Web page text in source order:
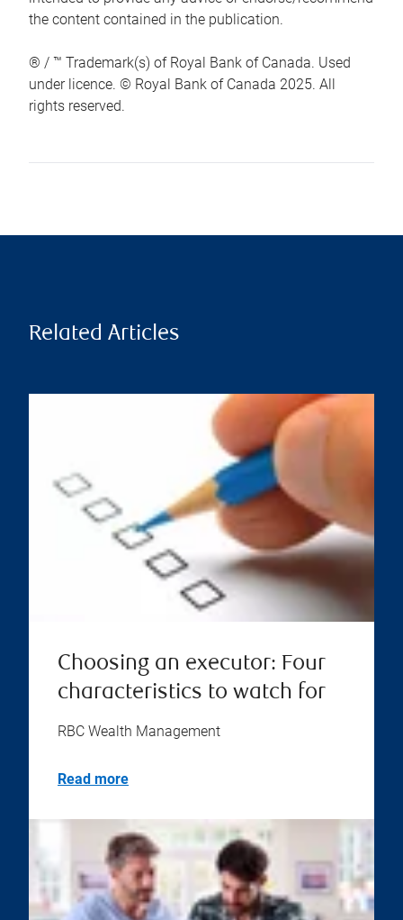
the content contained in the publication.
® / ™ Trademark(s) of Royal Bank of Canada. Used
under licence. © Royal Bank of Canada 2025. All
rights reserved.
Related Articles
Choosing an executor: Four
characteristics to watch for
RBC Wealth Management
Read more